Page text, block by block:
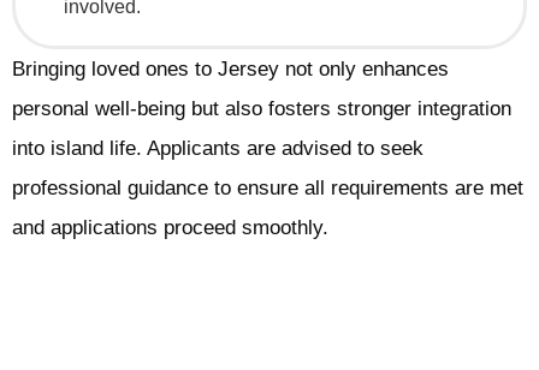
involved.
Bringing loved ones to Jersey not only enhances
personal well-being but also fosters stronger integration
into island life. Applicants are advised to seek
professional guidance to ensure all requirements are met
and applications proceed smoothly.